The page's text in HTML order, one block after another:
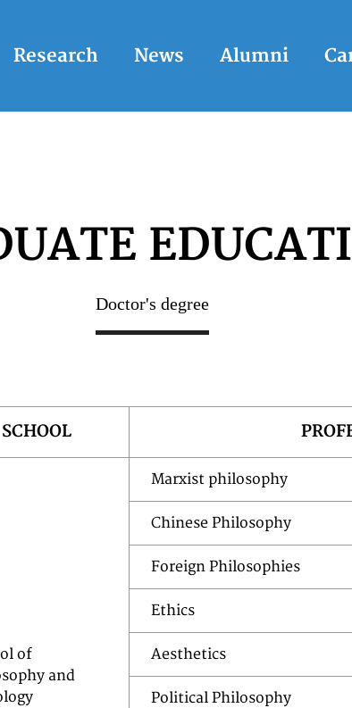
Research News Alumni
Doctor's degree
SCHOOL
of
and
Marxist philosophy
Chinese Philosophy
Foreign Philosophies
Ethics
Aesthetics
Political Philosophy